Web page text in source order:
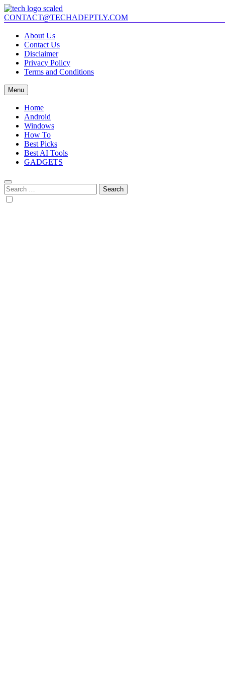
Skip
to
content
Tech Adeptly
Mastering Tech with Adept Analysis
CONTACT@TECHADEPTLY.COM
About Us
Contact Us
Disclaimer
Privacy Policy
Terms and Conditions
Menu
Home
Android
Windows
How To
Best Picks
Best AI Tools
GADGETS
Search
for: